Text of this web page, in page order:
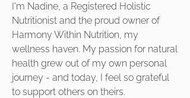
I'm Nadine, a Registered Holistic
Nutritionist and the proud owner of
Harmony Within Nutrition, my
wellness haven. My passion for natural
health grew out of my own personal
journey - and today, I feel so grateful
to support others on theirs.